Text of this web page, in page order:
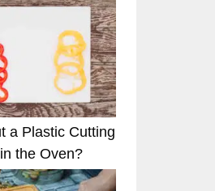
a Plastic Cutting
the Oven?